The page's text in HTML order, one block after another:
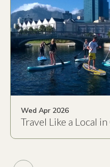
Wed Apr 2026
Travel Like a Local